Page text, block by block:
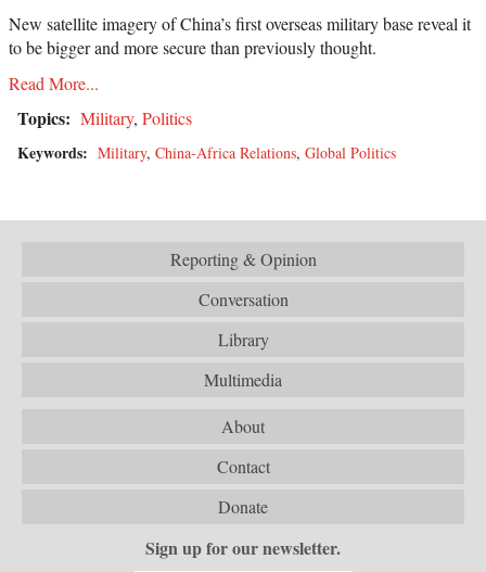
New satellite imagery of China’s first overseas military base reveal it
to be bigger and more secure than previously thought.
Read More...
Topics: Military, Politics
Keywords: Military, China-Africa Relations, Global Politics
Reporting & Opinion
Conversation
Library
Multimedia
About
Contact
Donate
Sign up for our newsletter.